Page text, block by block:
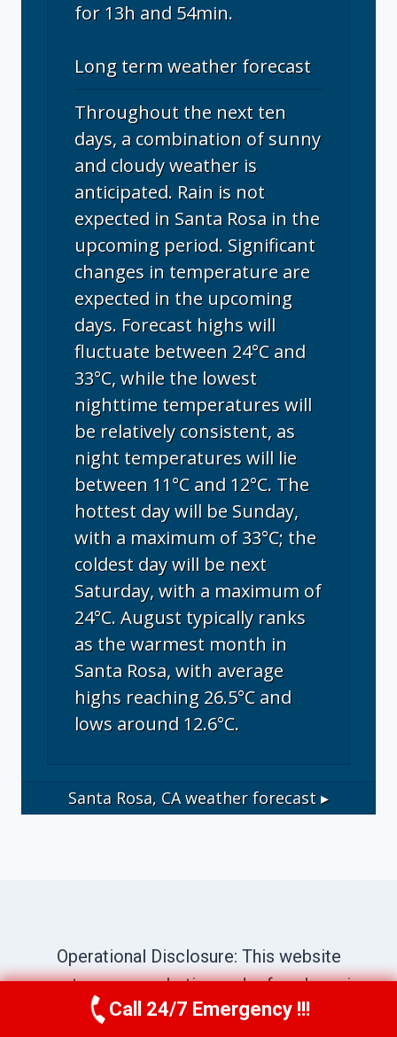
for 13h and 54min.
Long term weather forecast
Throughout the next ten
days, a combination of sunny
and cloudy weather is
anticipated. Rain is not
expected in Santa Rosa in the
upcoming period. Significant
changes in temperature are
expected in the upcoming
days. Forecast highs will
fluctuate between 24°C and
33°C, while the lowest
nighttime temperatures will
be relatively consistent, as
night temperatures will lie
between 11°C and 12°C. The
hottest day will be Sunday,
with a maximum of 33°C; the
coldest day will be next
Saturday, with a maximum of
24°C. August typically ranks
as the warmest month in
Santa Rosa, with average
highs reaching 26.5°C and
lows around 12.6°C.
Santa Rosa, CAweather forecast ▸
Operational Disclosure: This website
operates as a marketing and referral service
connecting consumers with independent
Call Us Now(707) 940-7128
Call 24/7 Emergency !!!